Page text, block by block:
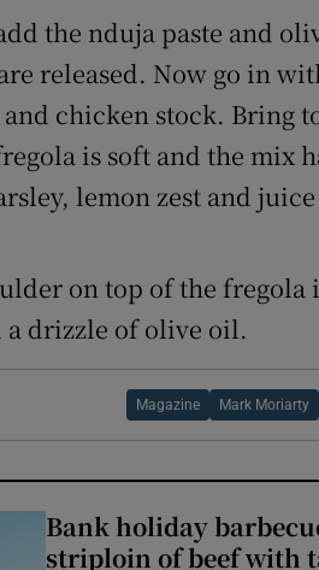
the nduja paste and
released. Now go in
chicken stock. Bring
is soft and the mix
lemon zest and
on top of the
drizzle of olive oil.
Magazine Mark Moriarty
Bank holiday
striploin of beef with